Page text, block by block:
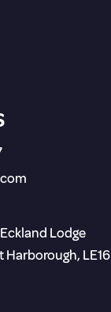
Lodge
Harborough, LE16